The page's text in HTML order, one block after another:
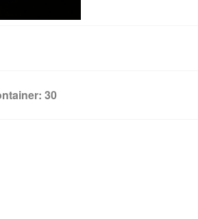
30